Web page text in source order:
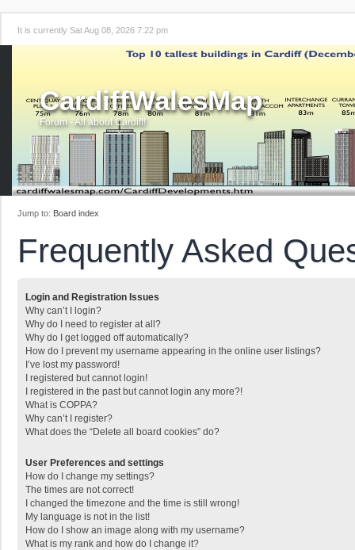
It is currently Sat Aug 08, 2026 7:22 pm
CardiffWalesMap
Forum - All about Cardiff!
Jump to: Board index
Frequently Asked
Login and Registration Issues
Why can’t I login?
Why do I need to register at all?
Why do I get logged off automatically?
How do I prevent my username appearing in the online user listings?
I’ve lost my password!
I registered but cannot login!
I registered in the past but cannot login any more?!
What is COPPA?
Why can’t I register?
What does the “Delete all board cookies” do?
User Preferences and settings
How do I change my settings?
The times are not correct!
I changed the timezone and the time is still wrong!
My language is not in the list!
How do I show an image along with my username?
What is my rank and how do I change it?